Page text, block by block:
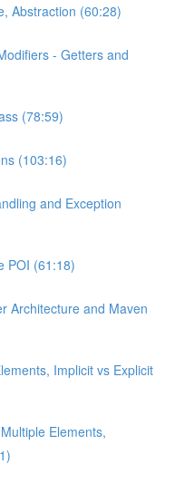
Abstraction (60:28)
- Getters and
(78:59)
(103:16)
and Exception
POI (61:18)
Architecture and Maven
Implicit vs Explicit
Elements,